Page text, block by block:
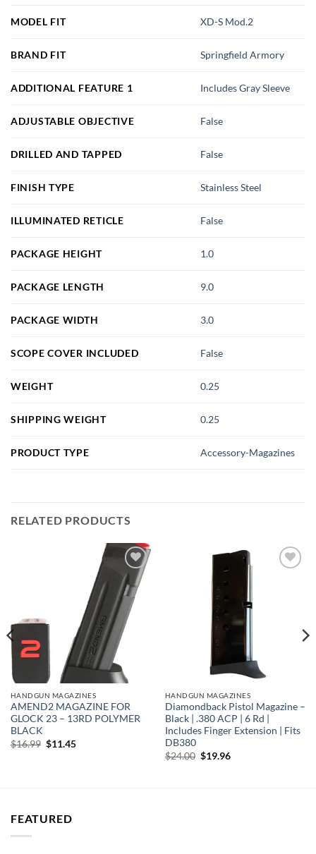
MODEL FIT XD-S Mod.2
BRAND FIT Springfield Armory
ADDITIONAL FEATURE 1 Includes Gray Sleeve
ADJUSTABLE OBJECTIVE False
DRILLED AND TAPPED False
FINISH TYPE Stainless Steel
ILLUMINATED RETICLE False
PACKAGE HEIGHT 1.0
PACKAGE LENGTH 9.0
PACKAGE WIDTH 3.0
SCOPE COVER INCLUDED False
WEIGHT 0.25
SHIPPING WEIGHT 0.25
PRODUCT TYPE Accessory-Magazines
RELATED PRODUCTS
Add to
wishlist
HANDGUN MAGAZINES
AMEND2 MAGAZINE FOR
GLOCK 23 – 13RD POLYMER
BLACK
$16.99 Original
price
$11.45Current
HANDGUN MAGAZINES
Diamondback Pistol Magazine –
Black | .380 ACP | 6 Rd |
Includes Finger Extension | Fits
DB380
$24.00 Original
price
$19.96Current
FEATURED